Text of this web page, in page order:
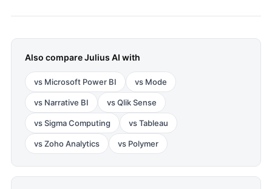
Also compareJulius AI with
vs Microsoft Power BI vs Mode
vs Narrative BI vsQlik Sense
vsSigma Computing vsTableau
vsZoho Analytics vs Polymer